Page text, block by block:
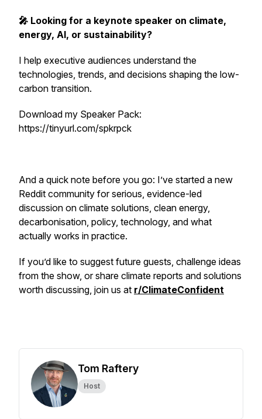
🎤 Looking for a keynote speaker on climate,
energy, AI, or sustainability?
I help executive audiences understand the
technologies, trends, and decisions shaping the low-
carbon transition.
Download my Speaker Pack:
https://tinyurl.com/spkrpck
And a quick note before you go: I’ve started a new
Reddit community for serious, evidence-led
discussion on climate solutions, clean energy,
decarbonisation, policy, technology, and what
actually works in practice.
If you’d like to suggest future guests, challenge ideas
from the show, or share climate reports and solutions
worth discussing, join us at r/ClimateConfident
Tom Raftery
Host